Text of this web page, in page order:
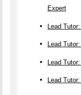
Expert
Lead
Lead
Lead
Lead